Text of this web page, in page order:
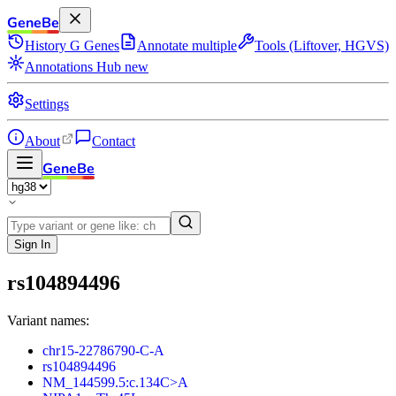
GeneBe
History G Genes Annotate multiple
Tools (Liftover, HGVS)
Annotations Hub new
Settings
About Contact
GeneBe
Sign In
rs104894496
Variant names:
chr15-22786790-C-A
rs104894496
NM_144599.5:c.134C>A